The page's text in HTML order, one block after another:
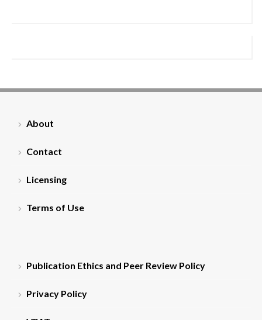
About
Contact
Licensing
Terms of Use
Publication Ethics and Peer Review Policy
Privacy Policy